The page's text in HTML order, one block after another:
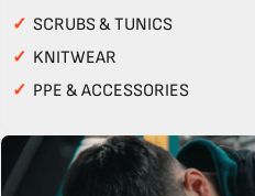
✓ SCRUBS & TUNICS
✓ KNITWEAR
✓ PPE & ACCESSORIES